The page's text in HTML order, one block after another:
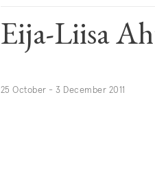
Eija-Liisa
25 October - 3 December 2011